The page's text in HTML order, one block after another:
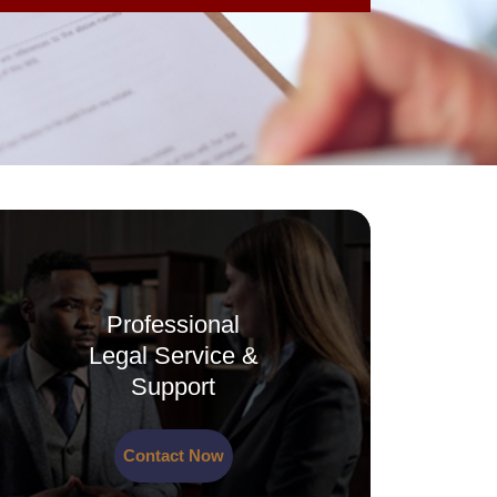
Professional
Legal Service &
Support
Contact Now